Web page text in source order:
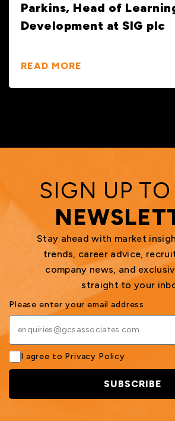
Merchants Can & Are
Change
READ MORE
SIGN UP
Stay ahead with market
trends, career advice,
company news, and
straight to your
Please enter your email address
I agree to Privacy Policy
SUBSCRIBE